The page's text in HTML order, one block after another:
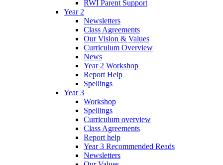
RWI Parent Support
Year 2
Newsletters
Class Agreements
Our Vision & Values
Curriculum Overview
News
Year 2 Workshop
Report Help
Spellings
Year 3
Workshop
Spellings
Curriculum overview
Class Agreements
Report help
Year 3 Recommended Reads
Newsletters